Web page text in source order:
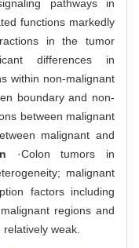
pathways in
functions markedly
in the tumor
differences in
within non-malignant
boundary and non-
between malignant
malignant and
·Colon tumors in
malignant
factors including
regions and
weak.